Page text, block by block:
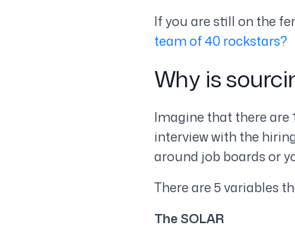
If you are still on the
team of 40 rockstars?
Why is
Imagine that there are
interview with the
around job boards or
There are 5 variables
The SOLAR